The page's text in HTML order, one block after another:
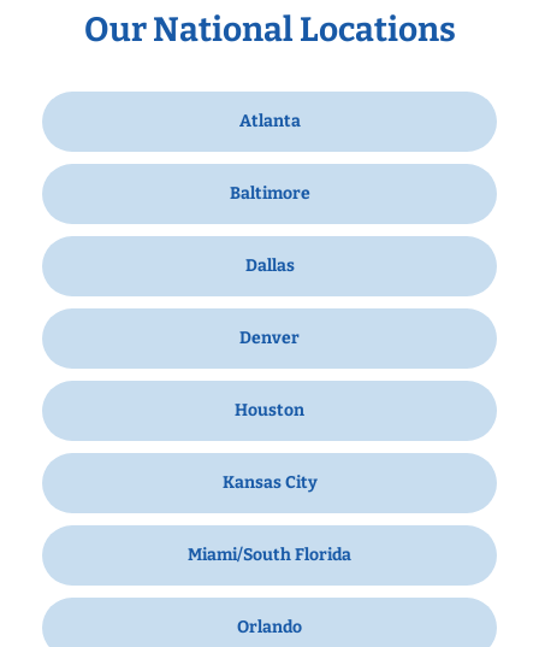
Our National Locations
Atlanta
Baltimore
Dallas
Denver
Houston
Kansas City
Miami/South Florida
Orlando